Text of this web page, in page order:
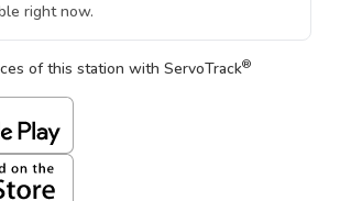
right now.
of this station with ServoTrack®